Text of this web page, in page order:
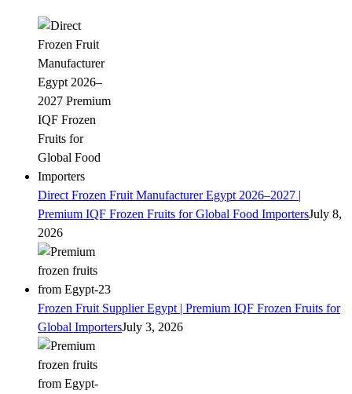
Direct Frozen Fruit Manufacturer Egypt 2026–2027 |
Premium IQF Frozen Fruits for Global Food ImportersJuly 8,
2026
Frozen Fruit Supplier Egypt | Premium IQF Frozen Fruits for
Global ImportersJuly 3, 2026